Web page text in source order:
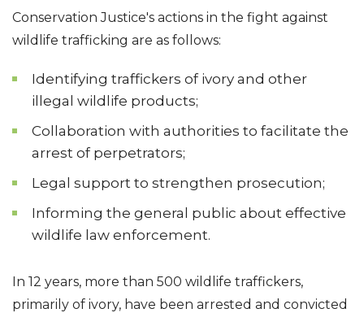
Conservation Justice's actions in the fight against
wildlife trafficking are as follows:
Identifying traffickers of ivory and other
illegal wildlife products;
Collaboration with authorities to facilitate the
arrest of perpetrators;
Legal support to strengthen prosecution;
Informing the general public about effective
wildlife law enforcement.
In 12 years, more than 500 wildlife traffickers,
primarily of ivory, have been arrested and convicted